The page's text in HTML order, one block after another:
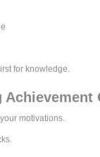
for knowledge.
motivations.